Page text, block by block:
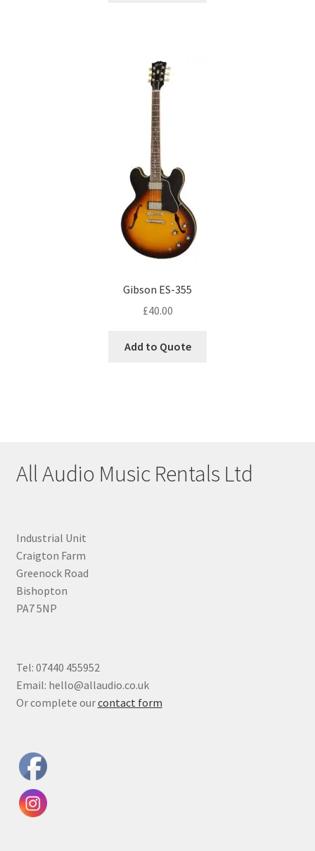
Gibson ES-355
£40.00
Add to Quote
All Audio Music Rentals Ltd
Industrial Unit
Craigton Farm
Greenock Road
Bishopton
PA7 5NP
Tel: 07440 455952
Email: hello@allaudio.co.uk
Or complete ourcontact form